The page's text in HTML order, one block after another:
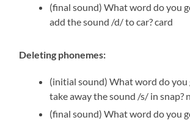
(final sound) What word do you
add the sound /d/ to car? card
Deleting phonemes:
(initial sound) What word do you
take away the sound /s/ in snap?
(final sound) What word do you